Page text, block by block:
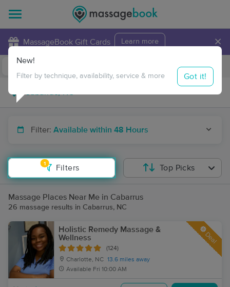
MassageBook Gift Cards Learn more ×
Travel to me
Filter: Available within 48 Hours
1
Filters
New!
Filter by technique, availability, service & more Got it!
Top Picks
Massage Places Near Me in Cabarrus
26 massage results in Cabarrus, NC
Holistic Remedy Massage &
Wellness
(124)
Charlotte, NC 13.6 miles away
Available Fri 10:00 AM
Deal